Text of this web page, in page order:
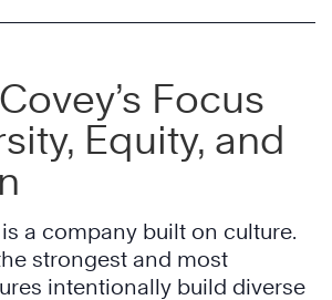
Focus
Equity, and
a company built on culture.
strongest and most
intentionally build diverse